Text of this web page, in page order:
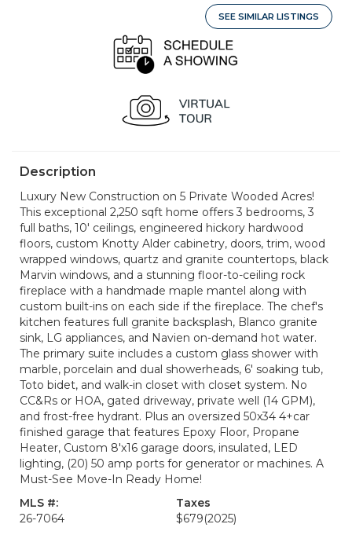
SEE SIMILAR LISTINGS
Description
Luxury New Construction on 5 Private Wooded Acres!
This exceptional 2,250 sqft home offers 3 bedrooms, 3
full baths, 10' ceilings, engineered hickory hardwood
floors, custom Knotty Alder cabinetry, doors, trim, wood
wrapped windows, quartz and granite countertops, black
Marvin windows, and a stunning floor-to-ceiling rock
fireplace with a handmade maple mantel along with
custom built-ins on each side if the fireplace. The chef's
kitchen features full granite backsplash, Blanco granite
sink, LG appliances, and Navien on-demand hot water.
The primary suite includes a custom glass shower with
marble, porcelain and dual showerheads, 6' soaking tub,
Toto bidet, and walk-in closet with closet system. No
CC&Rs or HOA, gated driveway, private well (14 GPM),
and frost-free hydrant. Plus an oversized 50x34 4+car
finished garage that features Epoxy Floor, Propane
Heater, Custom 8'x16 garage doors, insulated, LED
lighting, (20) 50 amp ports for generator or machines. A
Must-See Move-In Ready Home!
MLS #:
26-7064
Taxes
$679(2025)